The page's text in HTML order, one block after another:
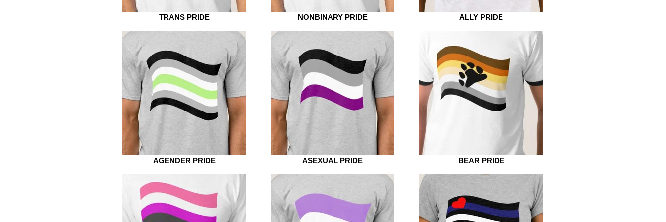
TRANS PRIDE NONBINARY PRIDE ALLY PRIDE
AGENDER PRIDE ASEXUAL PRIDE BEAR PRIDE